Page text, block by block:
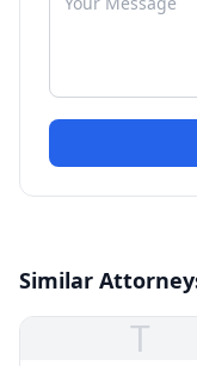
Similar
T